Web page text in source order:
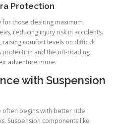
Protection
those desiring maximum
reducing injury risk in accidents.
comfort levels on difficult
protection and the off-roading
adventure more.
with Suspension
often begins with better ride
Suspension components like